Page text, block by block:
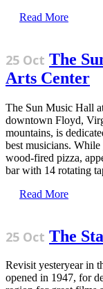
Read More
25 Oct The
Arts Center
The Sun Music Hall
downtown Floyd,
mountains, is
best musicians.
wood-fired pizza,
bar with 14 rotating
Read More
25 Oct The
Revisit yesteryear in
opened in 1947, for